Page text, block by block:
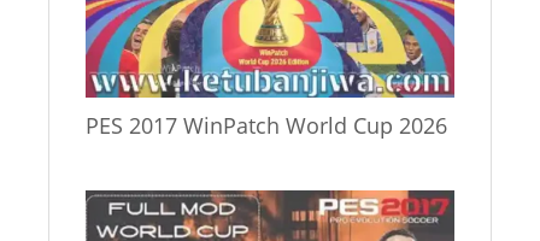
PES 2017 WinPatch World Cup 2026